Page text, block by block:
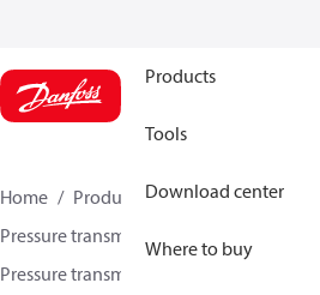
Products
Tools
Download center
Where to buy
Home Products
Sensing solutions
Pressure transmitters and accessories
Pressure transmitters